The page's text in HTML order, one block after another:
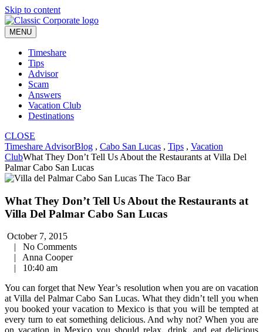
Skip to content
MENU
Timeshare
Tips
Advisor
Scam
Answers
Vacation Club
Destinations
CLOSE
Timeshare AdvisorBlog , Cabo San Lucas , Tips , Vacation
ClubWhat They Don’t Tell Us About the Restaurants at Villa Del
Palmar Cabo San Lucas
What They Don’t Tell Us About the Restaurants at
Villa Del Palmar Cabo San Lucas
October 7, 2015
|
No Comments
|
Anna Cooper
|
10:40 am
You can forget that New Year’s resolution when you are on vacation
at Villa del Palmar Cabo San Lucas. What they didn’t tell you when
you booked your vacation to Mexico is that you will be tempted at
every turn to eat something delicious. And why not? When you are